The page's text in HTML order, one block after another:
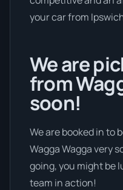
your car from
We are
from
soon!
We are booked in to
Wagga Wagga very
going, you might be
team in action!